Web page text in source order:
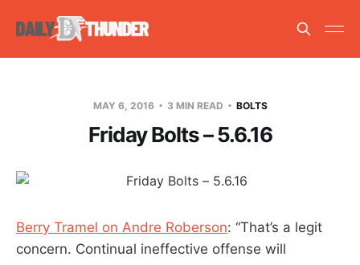
MAY 6, 2016 3 MIN READ BOLTS
Friday Bolts – 5.6.16
Berry Tramel on Andre Roberson: “That’s a legit
concern. Continual ineffective offense will